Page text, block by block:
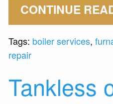
CONTINUE
Tags: boiler services,
repair
Tankless